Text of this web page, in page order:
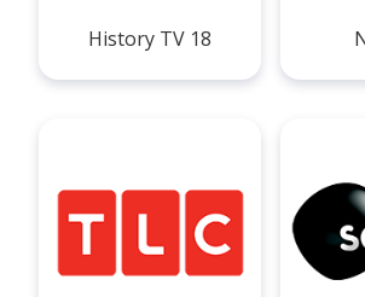
History TV 18